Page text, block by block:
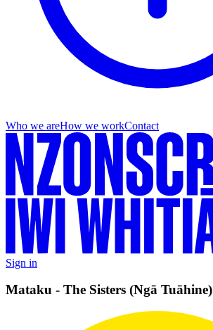
Who we areHow we workContact
Sign in
Mataku - The Sisters (Ngā Tuāhine)